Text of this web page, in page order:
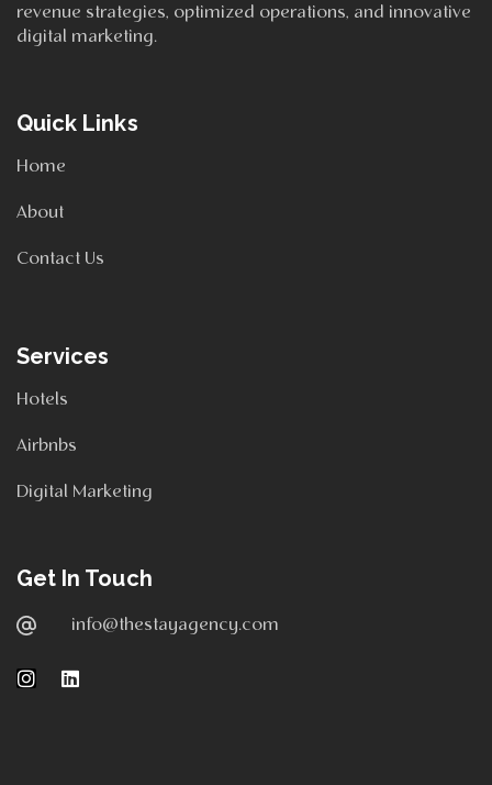
revenue strategies, optimized operations, and innovative
digital marketing.
Quick Links
Home
About
Contact Us
Services
Hotels
Airbnbs
Digital Marketing
Get In Touch
info@thestayagency.com